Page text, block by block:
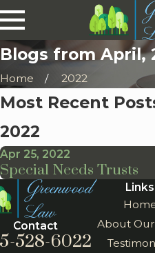
Blogs from April,
Home 2022
Most Recent
2022
Apr 25, 2022
Special Needs Trusts
Contact
528-6022
Links
About